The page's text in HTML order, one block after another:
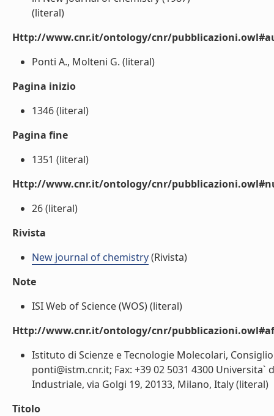
(literal)
Http://www.cnr.it/ontology/cnr/
Ponti A., Molteni G. (literal)
Pagina inizio
1346 (literal)
Pagina fine
1351 (literal)
Http://www.cnr.it/ontology/cnr/
26 (literal)
Rivista
New journal of chemistry(Rivista)
Note
ISI Web of Science (WOS) (literal)
Http://www.cnr.it/ontology/cnr/
Istituto di Scienze e Tecnologie Molecolari,
ponti@istm.cnr.it; Fax: +39 02 5031 4300
Industriale, via Golgi 19, 20133, Milano, Italy (literal)
Titolo